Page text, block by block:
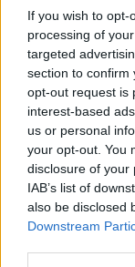
If you wish to
processing of
targeted
section to confirm
opt-out request is
interest-based
us or personal
your opt-out. You
disclosure of your
IAB’s list of
also be disclosed
Downstream
Better Call
Gustavo 'Gus'
Discipline,
3